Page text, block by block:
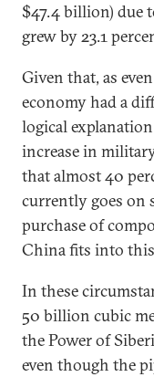
$47.4 billion) due
grew by 23.1
Given that, as
economy had a
logical
increase in
that almost 40
currently goes on
purchase of
China fits into
In these
50 billion cubic
the Power of
even though the